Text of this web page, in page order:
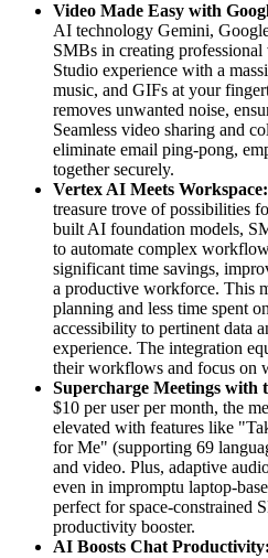
Video Made Easy with
AI technology Gemini,
SMBs in creating
Studio experience with a
music, and GIFs at your
removes unwanted noise,
Seamless video sharing and
eliminate email ping-pong,
together securely.
Vertex AI Meets Workspace:
treasure trove of possibilities
built AI foundation models,
to automate complex
significant time savings,
a productive workforce. This
planning and less time spent
accessibility to pertinent data
experience. The integration
their workflows and focus on
Supercharge Meetings with
$10 per user per month, the
elevated with features like
for Me" (supporting 69
and video. Plus, adaptive
even in impromptu laptop-
perfect for space-constrained
productivity booster.
AI Boosts Chat Productivity: